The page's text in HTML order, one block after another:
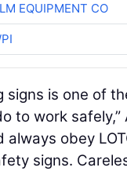
EQUIPMENT CO
signs is one of
to work
obey
signs.